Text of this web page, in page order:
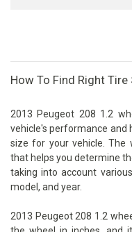
How To Find Right
2013 Peugeot 208 1.2
vehicle's performance and
size for your vehicle. The
that helps you determine
taking into account
model, and year.
2013 Peugeot 208 1.2